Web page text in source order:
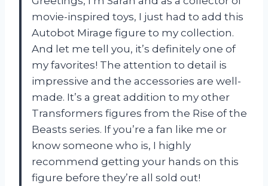
movie-inspired toys, I just had to add this
Autobot Mirage figure to my collection.
And let me tell you, it’s definitely one of
my favorites! The attention to detail is
impressive and the accessories are well-
made. It’s a great addition to my other
Transformers figures from the Rise of the
Beasts series. If you’re a fan like me or
know someone who is, I highly
recommend getting your hands on this
figure before they’re all sold out!